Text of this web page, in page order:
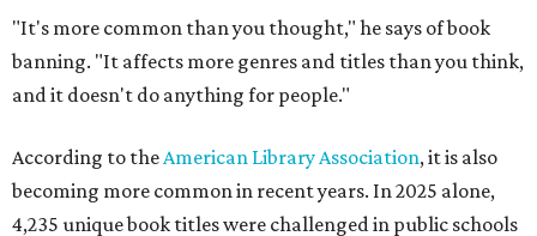
"It's more common than you thought," he says of book
banning. "It affects more genres and titles than you think,
and it doesn't do anything for people."
According to theAmerican Library Association, it is also
becoming more common in recent years. In 2025 alone,
4,235 unique book titles were challenged in public schools